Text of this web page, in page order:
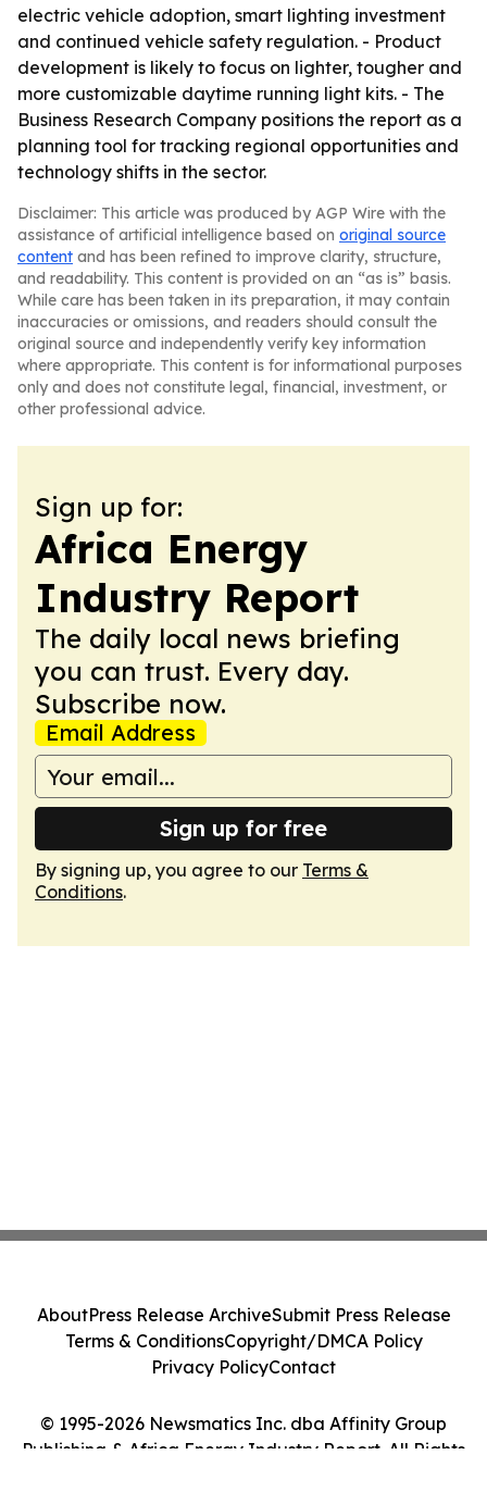
electric vehicle adoption, smart lighting investment
and continued vehicle safety regulation. - Product
development is likely to focus on lighter, tougher and
more customizable daytime running light kits. - The
Business Research Company positions the report as a
planning tool for tracking regional opportunities and
technology shifts in the sector.
Disclaimer: This article was produced by AGP Wire with the
assistance of artificial intelligence based on original source
content and has been refined to improve clarity, structure,
and readability. This content is provided on an “as is” basis.
While care has been taken in its preparation, it may contain
inaccuracies or omissions, and readers should consult the
original source and independently verify key information
where appropriate. This content is for informational purposes
only and does not constitute legal, financial, investment, or
other professional advice.
Sign up for:
Africa Energy
Industry Report
The daily local news briefing
you can trust. Every day.
Subscribe now.
Email Address
Sign up for free
By signing up, you agree to our Terms &
Conditions.
© 1995-2026 Newsmatics Inc. dba Affinity Group
Publishing & Africa Energy Industry Report. All Rights
AboutPress Release ArchiveSubmit Press Release
Terms & ConditionsCopyright/DMCA Policy
Privacy PolicyContact